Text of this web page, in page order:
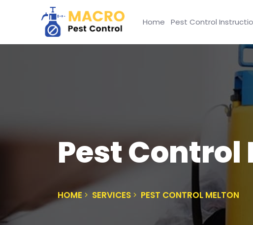
Home Pest Control
Pest Control
HOME SERVICES PEST CONTROL MELTON